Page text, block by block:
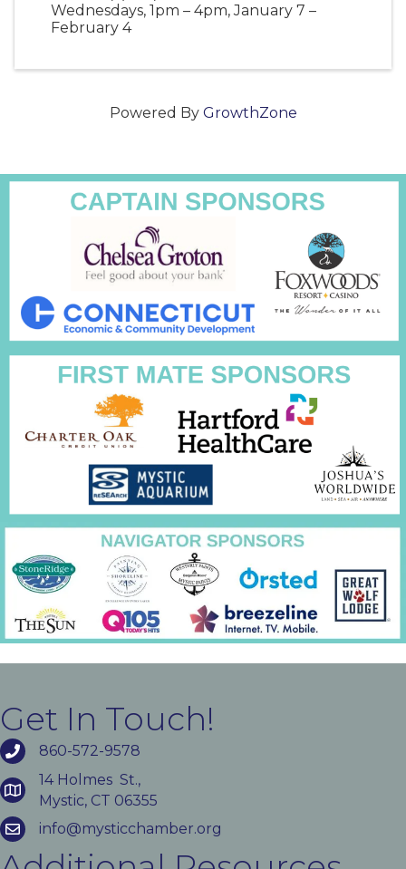
Wednesdays, 1pm – 4pm, January 7 –
February 4
Powered By GrowthZone
Get In Touch!
860-572-9578
14 Holmes St.,
Mystic, CT 06355
info@mysticchamber.org